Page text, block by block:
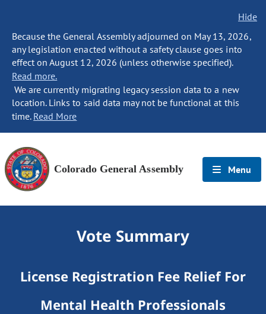
Hide
Because the General Assembly adjourned on May 13, 2026,
any legislation enacted without a safety clause goes into
effect on August 12, 2026 (unless otherwise specified).
Read more.
We are currently migrating legacy session data to a new
location. Links to said data may not be functional at this
time. Read More
Colorado General Assembly Menu
Vote Summary
License Registration Fee Relief For
Mental Health Professionals